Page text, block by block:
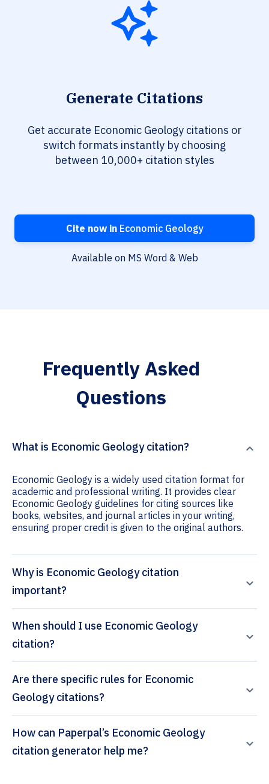
Generate Citations
Get accurate Economic Geology citations or
switch formats instantly by choosing
between 10,000+ citation styles
Cite now inEconomic Geology
Available on MS Word & Web
Frequently Asked
Questions
What is Economic Geology citation?
Economic Geology is a widely used citation format for
academic and professional writing. It provides clear
Economic Geology guidelines for citing sources like
books, websites, and journal articles in your writing,
ensuring proper credit is given to the original authors.
Why is Economic Geology citation
important?
When should I use Economic Geology
citation?
Are there specific rules for Economic
Geology citations?
How can Paperpal’s Economic Geology
citation generator help me?